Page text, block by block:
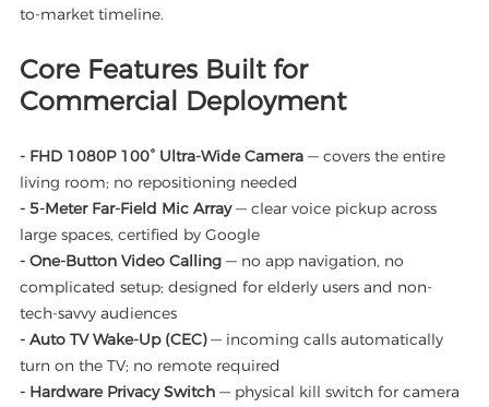
to-market timeline.
Core Features Built for
Commercial Deployment
- FHD 1080P 100° Ultra-Wide Camera— covers the entire
living room; no repositioning needed
- 5-Meter Far-Field Mic Array— clear voice pickup across
large spaces, certified by Google
- One-Button Video Calling— no app navigation, no
complicated setup; designed for elderly users and non-
tech-savvy audiences
- Auto TV Wake-Up (CEC)— incoming calls automatically
turn on the TV; no remote required
- Hardware Privacy Switch— physical kill switch for camera